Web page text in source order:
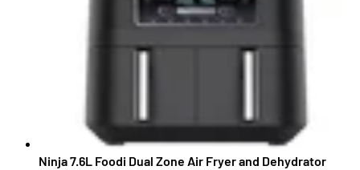
Ninja 7.6L Foodi Dual Zone Air Fryer and Dehydrator